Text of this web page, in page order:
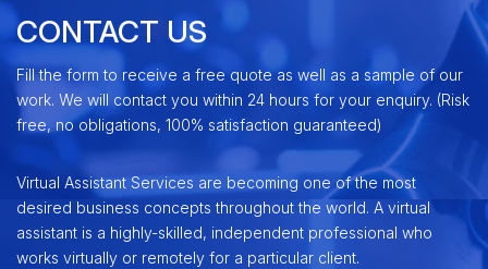
CONTACT US
Fill the form to receive a free quote as well as a sample of our
work. We will contact you within 24 hours for your enquiry. (Risk
free, no obligations, 100% satisfaction guaranteed)
Virtual Assistant Services are becoming one of the most
desired business concepts throughout the world. A virtual
assistant is a highly-skilled, independent professional who
works virtually or remotely for a particular client.